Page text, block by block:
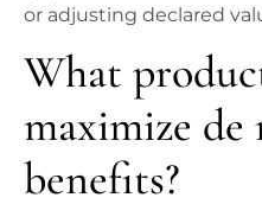
or adjusting declared
What
maximize
benefits?